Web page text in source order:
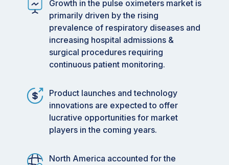
Growth in the pulse oximeters market is
primarily driven by the rising
prevalence of respiratory diseases and
increasing hospital admissions &
surgical procedures requiring
continuous patient monitoring.
Product launches and technology
innovations are expected to offer
lucrative opportunities for market
players in the coming years.
North America accounted for the